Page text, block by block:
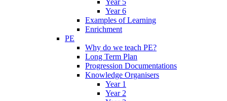
Year 5
Year 6
Examples of Learning
Enrichment
PE
Why do we teach PE?
Long Term Plan
Progression Documentations
Knowledge Organisers
Year 1
Year 2